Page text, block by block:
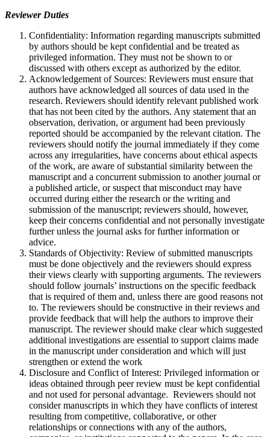
Reviewer Duties
Confidentiality: Information regarding manuscripts submitted
by authors should be kept confidential and be treated as
privileged information. They must not be shown to or
discussed with others except as authorized by the editor.
Acknowledgement of Sources: Reviewers must ensure that
authors have acknowledged all sources of data used in the
research. Reviewers should identify relevant published work
that has not been cited by the authors. Any statement that an
observation, derivation, or argument had been previously
reported should be accompanied by the relevant citation. The
reviewers should notify the journal immediately if they come
across any irregularities, have concerns about ethical aspects
of the work, are aware of substantial similarity between the
manuscript and a concurrent submission to another journal or
a published article, or suspect that misconduct may have
occurred during either the research or the writing and
submission of the manuscript; reviewers should, however,
keep their concerns confidential and not personally investigate
further unless the journal asks for further information or
advice.
Standards of Objectivity: Review of submitted manuscripts
must be done objectively and the reviewers should express
their views clearly with supporting arguments. The reviewers
should follow journals’ instructions on the specific feedback
that is required of them and, unless there are good reasons not
to. The reviewers should be constructive in their reviews and
provide feedback that will help the authors to improve their
manuscript. The reviewer should make clear which suggested
additional investigations are essential to support claims made
in the manuscript under consideration and which will just
strengthen or extend the work
Disclosure and Conflict of Interest: Privileged information or
ideas obtained through peer review must be kept confidential
and not used for personal advantage. Reviewers should not
consider manuscripts in which they have conflicts of interest
resulting from competitive, collaborative, or other
relationships or connections with any of the authors,